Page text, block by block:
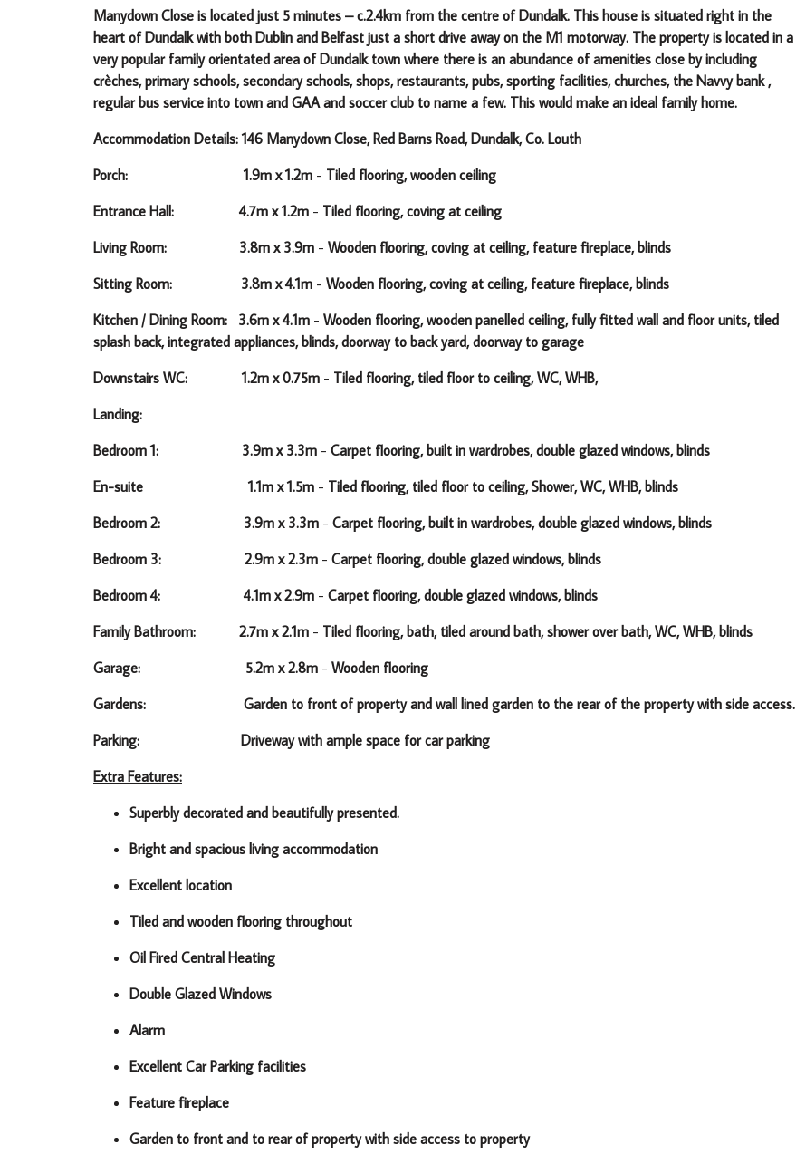
Manydown Close is located just 5 minutes – c.2.4km from the centre of Dundalk. This house is situated right in the
heart of Dundalk with both Dublin and Belfast just a short drive away on the M1 motorway. The property is located in a
very popular family orientated area of Dundalk town where there is an abundance of amenities close by including
crèches, primary schools, secondary schools, shops, restaurants, pubs, sporting facilities, churches, the Navvy bank ,
regular bus service into town and GAA and soccer club to name a few. This would make an ideal family home.
Accommodation Details: 146 Manydown Close, Red Barns Road, Dundalk, Co. Louth
Porch: 1.9m x 1.2m - Tiled flooring, wooden ceiling
Entrance Hall: 4.7m x 1.2m - Tiled flooring, coving at ceiling
Living Room: 3.8m x 3.9m - Wooden flooring, coving at ceiling, feature fireplace, blinds
Sitting Room: 3.8m x 4.1m - Wooden flooring, coving at ceiling, feature fireplace, blinds
Kitchen / Dining Room: 3.6m x 4.1m - Wooden flooring, wooden panelled ceiling, fully fitted wall and floor units, tiled
splash back, integrated appliances, blinds, doorway to back yard, doorway to garage
Downstairs WC: 1.2m x 0.75m - Tiled flooring, tiled floor to ceiling, WC, WHB,
Landing:
Bedroom 1: 3.9m x 3.3m - Carpet flooring, built in wardrobes, double glazed windows, blinds
En-suite 1.1m x 1.5m - Tiled flooring, tiled floor to ceiling, Shower, WC, WHB, blinds
Bedroom 2: 3.9m x 3.3m - Carpet flooring, built in wardrobes, double glazed windows, blinds
Bedroom 3: 2.9m x 2.3m - Carpet flooring, double glazed windows, blinds
Bedroom 4: 4.1m x 2.9m - Carpet flooring, double glazed windows, blinds
Family Bathroom: 2.7m x 2.1m - Tiled flooring, bath, tiled around bath, shower over bath, WC, WHB, blinds
Garage: 5.2m x 2.8m - Wooden flooring
Gardens: Garden to front of property and wall lined garden to the rear of the property with side access.
Parking: Driveway with ample space for car parking
Extra Features:
Superbly decorated and beautifully presented.
Bright and spacious living accommodation
Excellent location
Tiled and wooden flooring throughout
Oil Fired Central Heating
Double Glazed Windows
Alarm
Excellent Car Parking facilities
Feature fireplace
Garden to front and to rear of property with side access to property